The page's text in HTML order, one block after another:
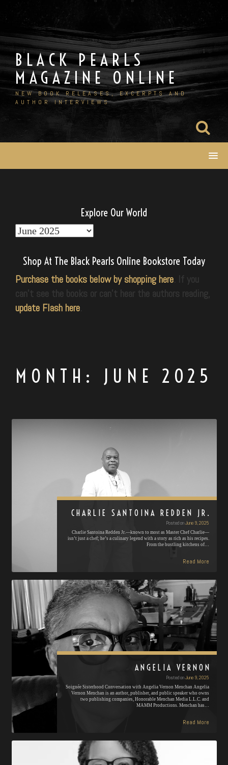
to
content
BLACK PEARLS
MAGAZINE ONLINE
NEW BOOK RELEASES, EXCERPTS AND
AUTHOR INTERVIEWS
Explore Our World
Explore
World
Shop At The Black Pearls Online Bookstore Today
Purchase the books below by shopping here . If you
can’t see the books or can’t hear the authors reading,
update Flash here
MONTH: JUNE 2025
CHARLIE SANTOINA REDDEN JR.
Posted onJune 9, 2025
Charlie Santoina Redden Jr.—known to most as Master Chef Charlie—
isn’t just a chef; he’s a culinary legend with a story as rich as his recipes.
From the bustling kitchens of…
Read More
ANGELIA VERNON
Posted onJune 9, 2025
Soignée Sisterhood Conversation with Angelia Vernon Menchan Angelia
Vernon Menchan is an author, publisher, and public speaker who owns
two publishing companies, Honorable Menchan Media L.L.C. and
MAMM Productions. Menchan has…
Read More